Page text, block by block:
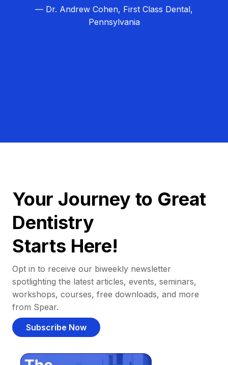
— Dr. Andrew Cohen, First Class Dental,
Pennsylvania
Your Journey to Great
Dentistry
Starts Here!
Opt in to receive our biweekly newsletter
spotlighting the latest articles, events, seminars,
workshops, courses, free downloads, and more
from Spear.
Subscribe Now